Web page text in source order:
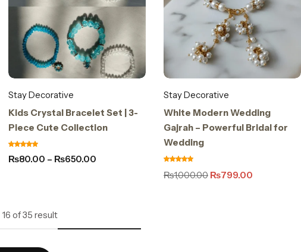
Stay Decorative
Kids Crystal Bracelet Set | 3-
Piece Cute Collection
₨80.00 – ₨650.00
Stay Decorative
White Modern Wedding
Gajrah – Powerful Bridal for
Wedding
₨1,000.00 ₨799.00
16 of35 result